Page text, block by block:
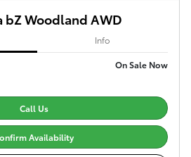
bZ Woodland AWD
Info
On Sale Now
Call Us
Availability